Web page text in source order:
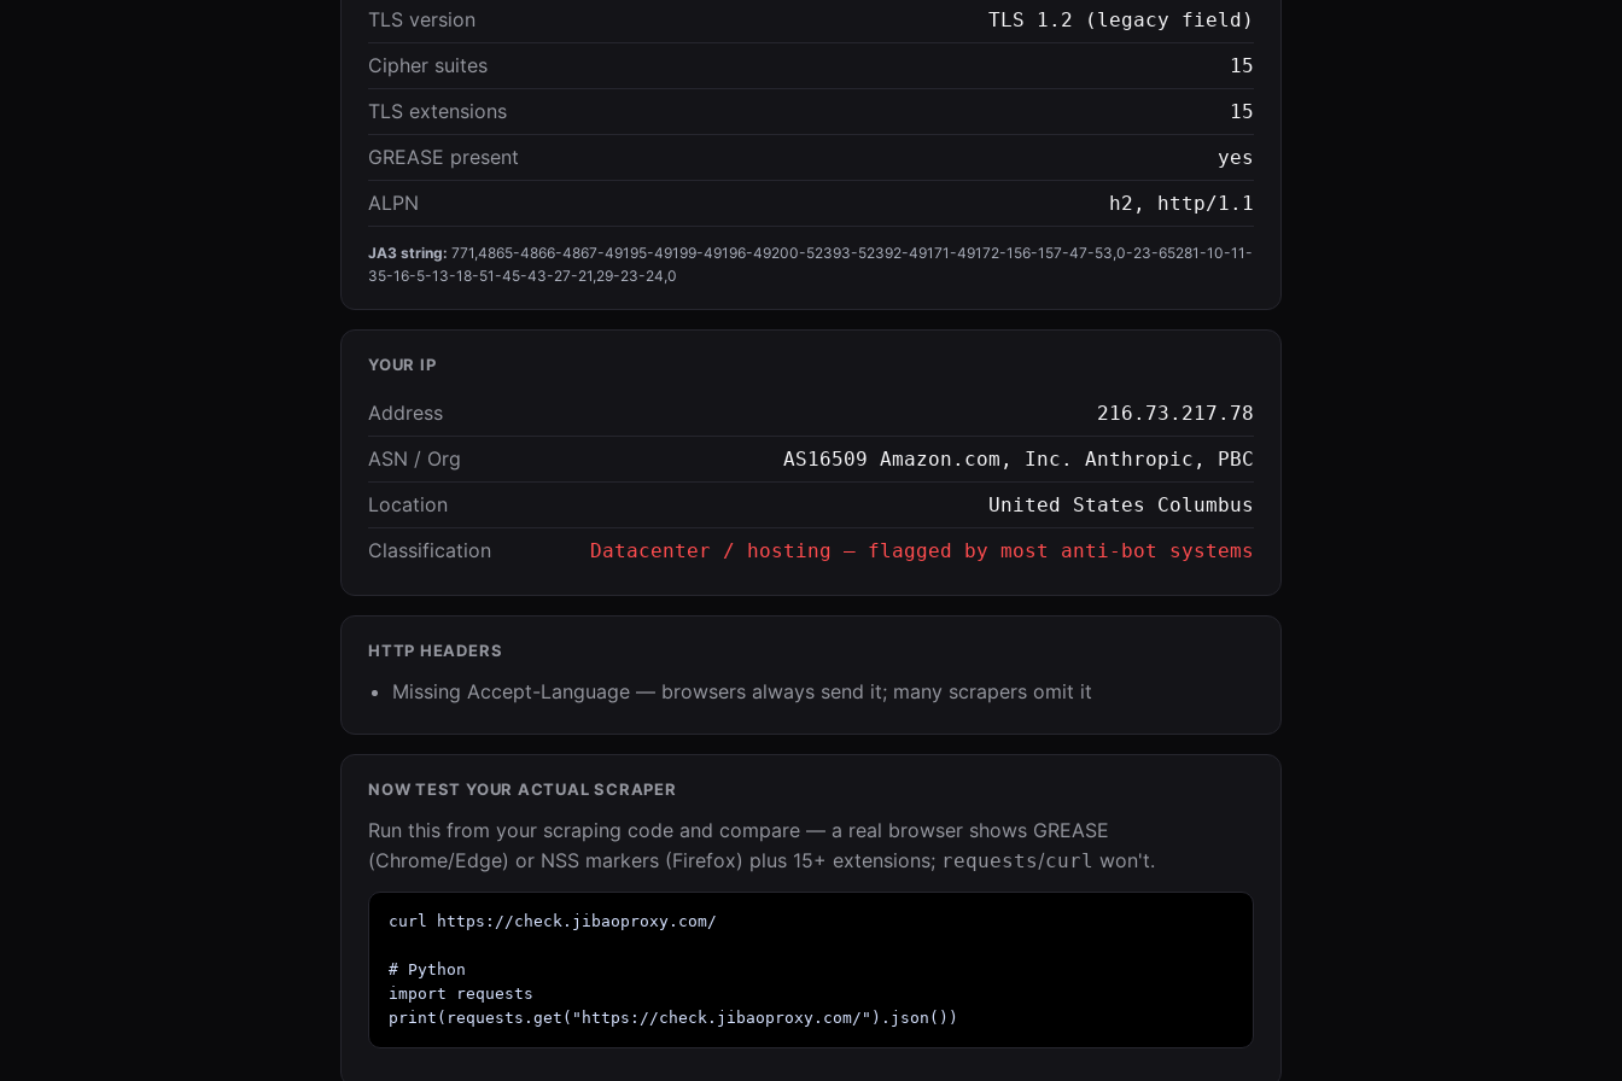
TLS version TLS 1.2 (legacy field)
Cipher suites 15
TLS extensions 15
GREASE present yes
ALPN h2, http/1.1
JA3 string: 771,4865-4866-4867-49195-49199-49196-49200-52393-52392-49171-49172-156-157-47-53,0-23-65281-10-11-
35-16-5-13-18-51-45-43-27-21,29-23-24,0
YOUR IP
Address 216.73.217.78
ASN / Org AS16509 Amazon.com, Inc. Anthropic, PBC
Location United States Columbus
Classification Datacenter / hosting — flagged by most anti-bot systems
HTTP HEADERS
Missing Accept-Language — browsers always send it; many scrapers omit it
NOW TEST YOUR ACTUAL SCRAPER
Run this from your scraping code and compare — a real browser shows GREASE
(Chrome/Edge) or NSS markers (Firefox) plus 15+ extensions; requests/curl won't.
curl https://check.jibaoproxy.com/
# Python
import requests
print(requests.get("https://check.jibaoproxy.com/").json())